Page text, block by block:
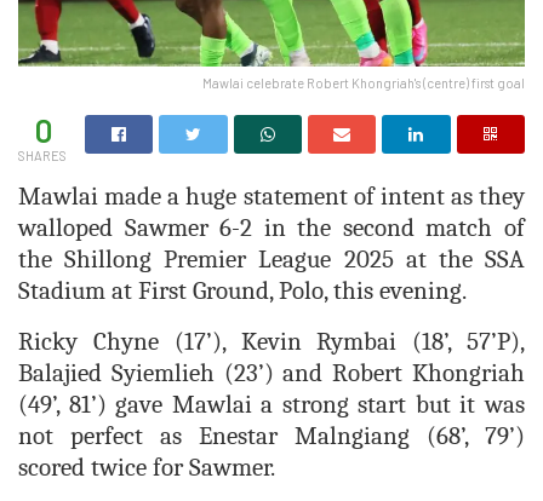
Mawlai celebrate Robert Khongriah's (centre) first goal
0
SHARES
Mawlai made a huge statement of intent as they
walloped Sawmer 6-2 in the second match of
the Shillong Premier League 2025 at the SSA
Stadium at First Ground, Polo, this evening.
Ricky Chyne (17’), Kevin Rymbai (18’, 57’P),
Balajied Syiemlieh (23’) and Robert Khongriah
(49’, 81’) gave Mawlai a strong start but it was
not perfect as Enestar Malngiang (68’, 79’)
scored twice for Sawmer.